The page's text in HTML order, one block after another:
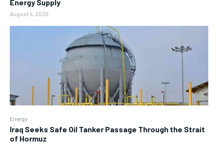
Energy Supply
August 4, 2026
Energy
Iraq Seeks Safe Oil Tanker Passage Through the Strait
of Hormuz